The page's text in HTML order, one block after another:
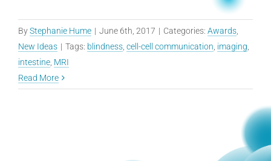
ByStephanie Hume | June 6th, 2017 | Categories: Awards
New Ideas | Tags: blindness cell-cell communication imaging
intestine MRI
Read More